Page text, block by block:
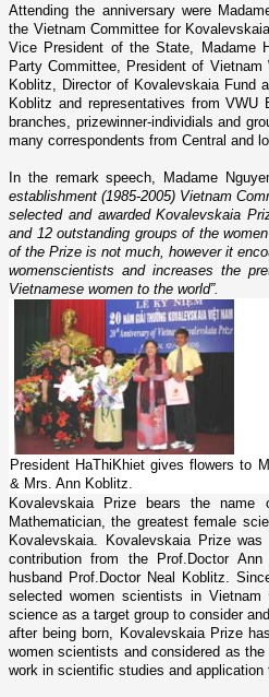
Attending the anniversary were
the Vietnam Committee for
Vice President of the State, Madame
Party Committee, President of Vietnam
Koblitz, Director of Kovalevskaia Fund
Koblitz and representatives from VWU
branches, prizewinner-individials and
many correspondents from Central and
In the remark speech, Madame
establishment (1985-2005) Vietnam
selected and awarded Kovalevskaia
and 12 outstanding groups of the
of the Prize is not much, however it
womenscientists and increases the
Vietnamese women to the world”.
President HaThiKhiet gives flowers to
& Mrs. Ann Koblitz.
Kovalevskaia Prize bears the name
Mathematician, the greatest female
Kovalevskaia. Kovalevskaia Prize
contribution from the Prof.Doctor
husband Prof.Doctor Neal Koblitz.
selected women scientists in Vietnam
science as a target group to consider
after being born, Kovalevskaia Prize
women scientists and considered as
work in scientific studies and application